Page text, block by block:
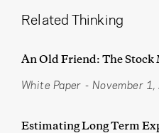
Related Thinking
An Old Friend: The
White Paper - November
Estimating Long Term